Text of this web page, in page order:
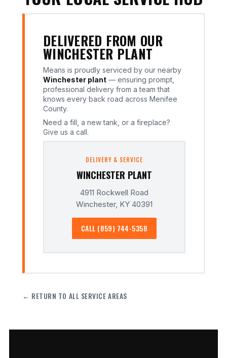
DELIVERED FROM OUR
WINCHESTER PLANT
Means is proudly serviced by our nearby
Winchester plant — ensuring prompt,
professional delivery from a team that
knows every back road across Menifee
County.
Need a fill, a new tank, or a fireplace?
Give us a call.
DELIVERY & SERVICE
WINCHESTER PLANT
4911 Rockwell Road
Winchester, KY 40391
CALL (859) 744-5358
← RETURN TO ALL SERVICE AREAS